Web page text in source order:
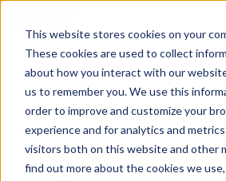
This website stores cookies on your
These cookies are used to collect
about how you interact with our
us to remember you. We use this
order to improve and customize your
experience and for analytics and
visitors both on this website and other
find out more about the cookies we